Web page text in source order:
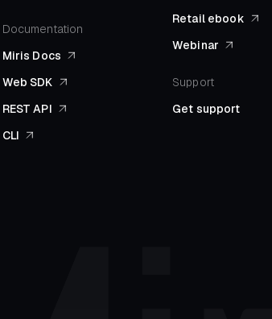
Documentation
Miris Docs
Web SDK
REST API
CLI
Retail ebook
Webinar
Support
Get support